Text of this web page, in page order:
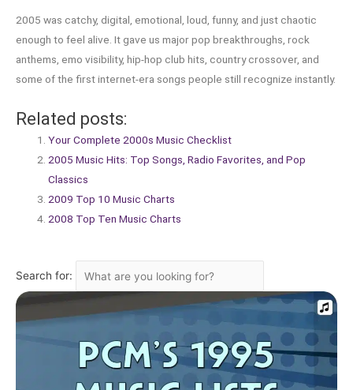
2005 was catchy, digital, emotional, loud, funny, and just chaotic
enough to feel alive. It gave us major pop breakthroughs, rock
anthems, emo visibility, hip-hop club hits, country crossover, and
some of the first internet-era songs people still recognize instantly.
Related posts:
Your Complete 2000s Music Checklist
2005 Music Hits: Top Songs, Radio Favorites, and Pop
Classics
2009 Top 10 Music Charts
2008 Top Ten Music Charts
Search for: